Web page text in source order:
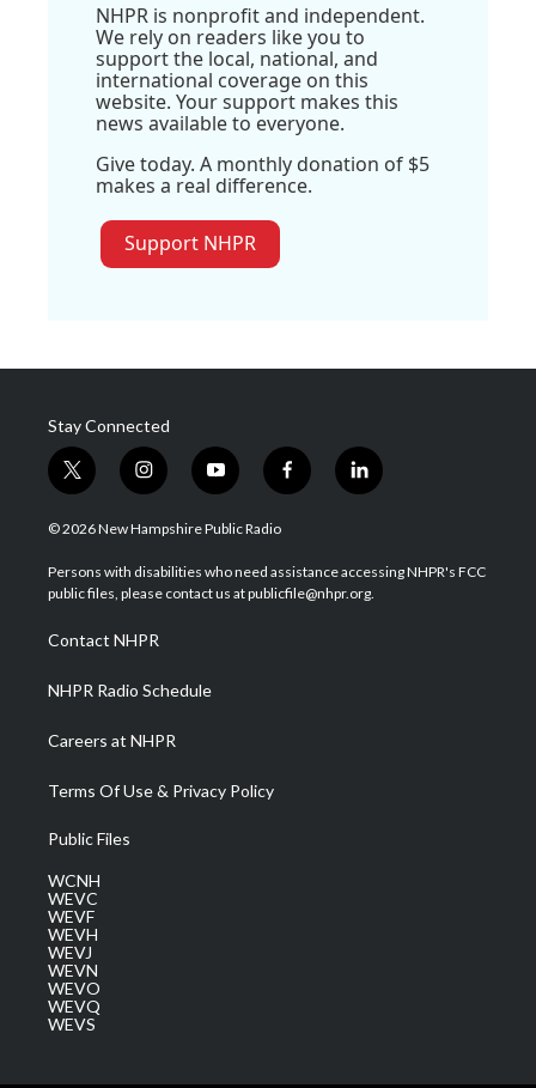
NHPR is nonprofit and independent.
We rely on readers like you to
support the local, national, and
international coverage on this
website. Your support makes this
news available to everyone.
Give today. A monthly donation of $5
makes a real difference.
Support NHPR
Stay Connected
t
w
i
t
e
i
n
s
a
g
a
m
y
o
u
u
b
f
a
b
o
l
i
e
d
© 2026 New Hampshire Public Radio
Persons with disabilities who need assistance accessing NHPR's FCC
public files, please contact us at publicfile@nhpr.org.
Contact NHPR
NHPR Radio Schedule
Careers at NHPR
Terms Of Use & Privacy Policy
Public Files
WCNH
WEVC
WEVF
WEVH
WEVJ
WEVN
WEVO
WEVQ
WEVS